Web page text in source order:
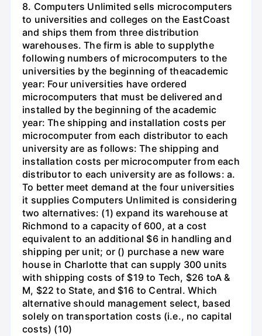
8. Computers Unlimited sells microcomputers
to universities and colleges on the EastCoast
and ships them from three distribution
warehouses. The firm is able to supplythe
following numbers of microcomputers to the
universities by the beginning of theacademic
year: Four universities have ordered
microcomputers that must be delivered and
installed by the beginning of the academic
year: The shipping and installation costs per
microcomputer from each distributor to each
university are as follows: The shipping and
installation costs per microcomputer from each
distributor to each university are as follows: a.
To better meet demand at the four universities
it supplies Computers Unlimited is considering
two alternatives: (1) expand its warehouse at
Richmond to a capacity of 600, at a cost
equivalent to an additional $6 in handling and
shipping per unit; or () purchase a new ware
house in Charlotte that can supply 300 units
with shipping costs of $19 to Tech, $26 toA &
M, $22 to State, and $16 to Central. Which
alternative should management select, based
solely on transportation costs (i.e., no capital
costs) (10)